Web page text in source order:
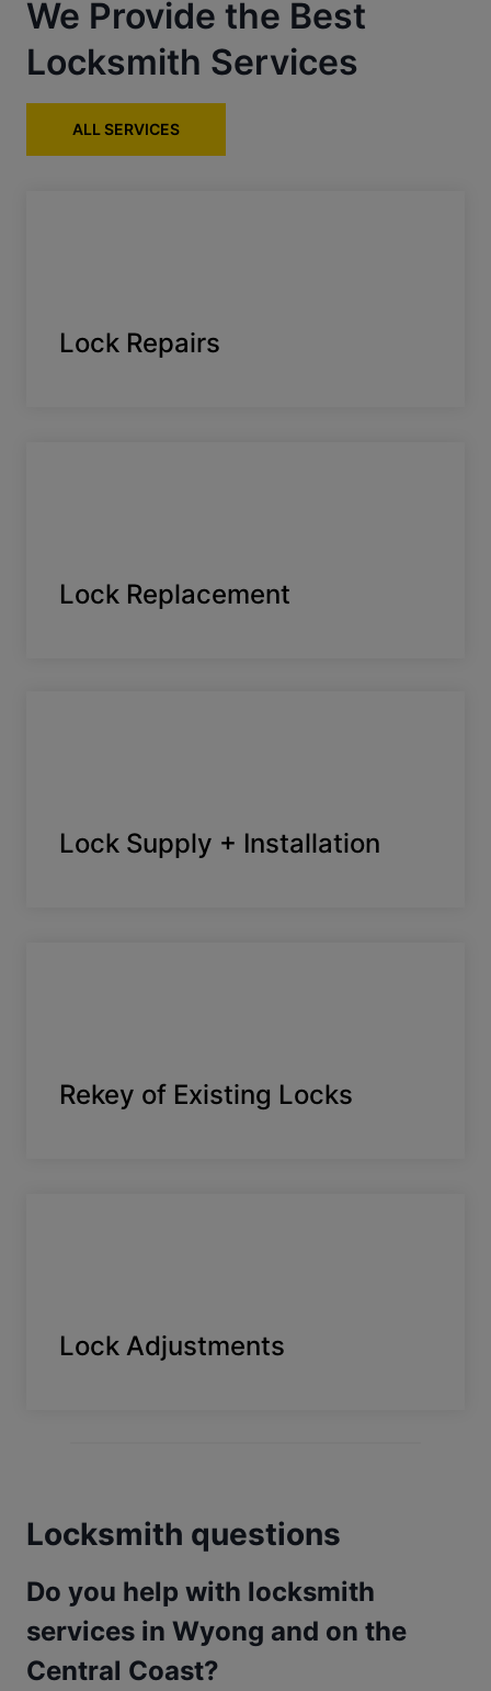
We Provide the Best
Locksmith Services
ALL SERVICES
Lock Repairs
Lock Replacement
Lock Supply + Installation
Rekey of Existing Locks
Lock Adjustments
Locksmith questions
Do you help with locksmith
services in Wyong and on the
Central Coast?